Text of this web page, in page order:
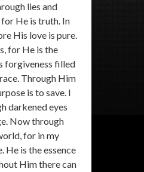
lies and
He is truth. In
His love is pure.
for He is the
forgiveness filled
Through Him
is to save. I
darkened eyes
Now through
for in my
He is the essence
Him there can